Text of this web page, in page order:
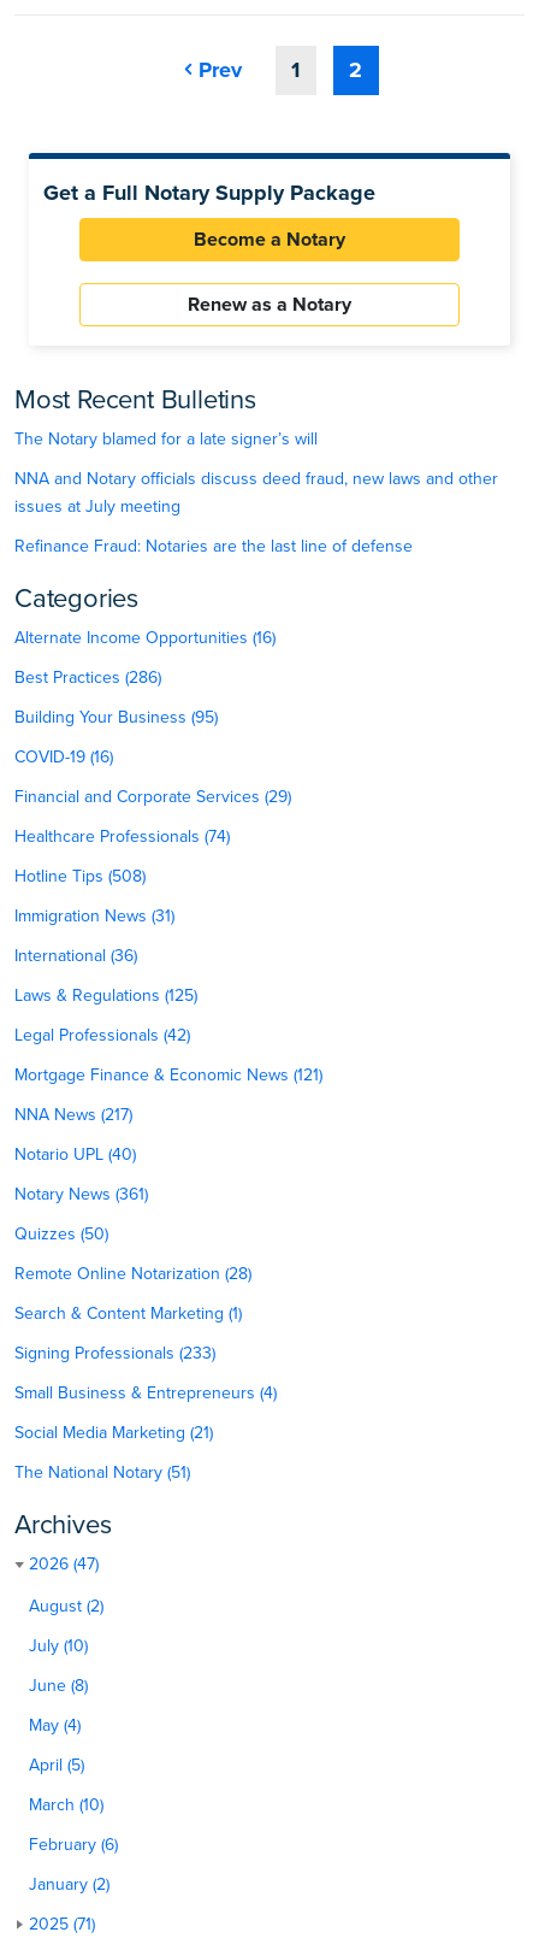
Prev 1 2
Get a Full Notary Supply Package
Become a Notary
Renew as a Notary
Most Recent Bulletins
The Notary blamed for a late signer’s will
NNA and Notary officials discuss deed fraud, new laws and other
issues at July meeting
Refinance Fraud: Notaries are the last line of defense
Categories
Alternate Income Opportunities (16)
Best Practices (286)
Building Your Business (95)
COVID-19 (16)
Financial and Corporate Services (29)
Healthcare Professionals (74)
Hotline Tips (508)
Immigration News (31)
International (36)
Laws & Regulations (125)
Legal Professionals (42)
Mortgage Finance & Economic News (121)
NNA News (217)
Notario UPL (40)
Notary News (361)
Quizzes (50)
Remote Online Notarization (28)
Search & Content Marketing (1)
Signing Professionals (233)
Small Business & Entrepreneurs (4)
Social Media Marketing (21)
The National Notary (51)
Archives
2026 (47)
August (2)
July (10)
June (8)
May (4)
April (5)
March (10)
February (6)
January (2)
2025 (71)